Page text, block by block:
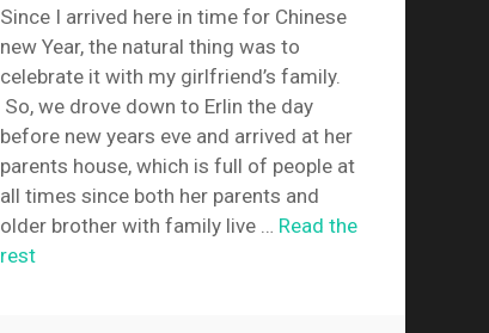
Since I arrived here in time for Chinese
new Year, the natural thing was to
celebrate it with my girlfriend’s family.
So, we drove down to Erlin the day
before new years eve and arrived at her
parents house, which is full of people at
all times since both her parents and
older brother with family live … Read the
rest